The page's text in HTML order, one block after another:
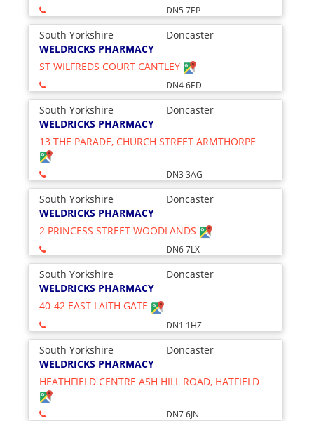
DN5 7EP
South Yorkshire
Doncaster
WELDRICKS PHARMACY
ST WILFREDS COURT CANTLEY
DN4 6ED
South Yorkshire
Doncaster
WELDRICKS PHARMACY
13 THE PARADE, CHURCH STREET ARMTHORPE
DN3 3AG
South Yorkshire
Doncaster
WELDRICKS PHARMACY
2 PRINCESS STREET WOODLANDS
DN6 7LX
South Yorkshire
Doncaster
WELDRICKS PHARMACY
40-42 EAST LAITH GATE
DN1 1HZ
South Yorkshire
Doncaster
WELDRICKS PHARMACY
HEATHFIELD CENTRE ASH HILL ROAD, HATFIELD
DN7 6JN